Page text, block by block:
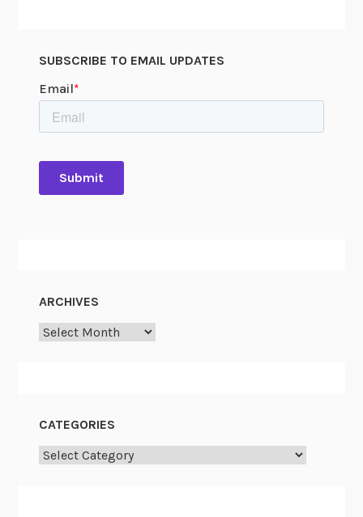
SUBSCRIBE TO EMAIL UPDATES
ARCHIVES
Archives
CATEGORIES
Categories